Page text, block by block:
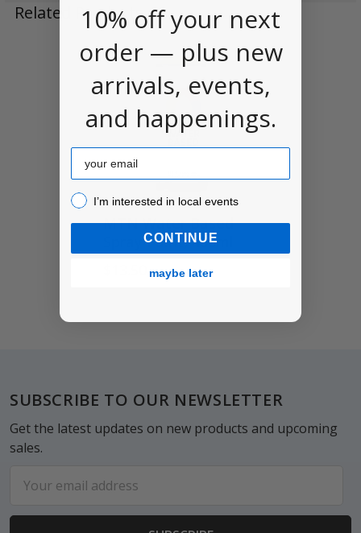
Related Products
MTN Water Based
Spray Paint, 400ml
Footer
SUBSCRIBE TO OUR NEWSLETTER
Get the latest updates on new products and upcoming
sales.
Address
10% off your next
order — plus new
arrivals, events,
and happenings.
Email
I’m interested in local events!
I’m interested in local events
CONTINUE
maybe later